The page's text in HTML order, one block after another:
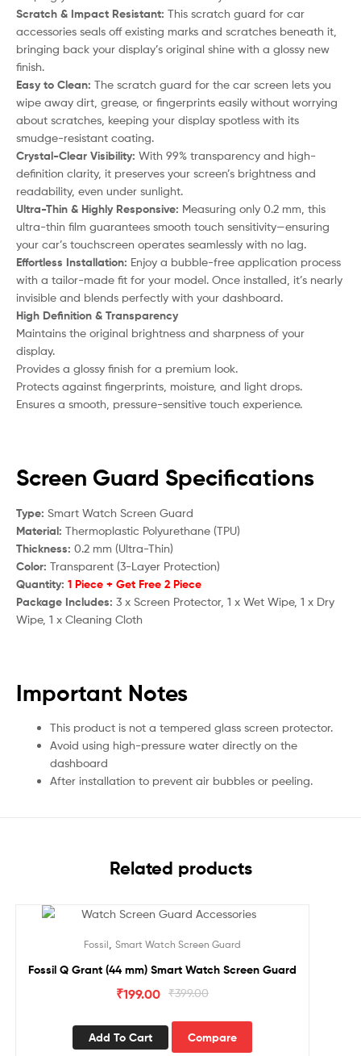
Scratch & Impact Resistant: This scratch guard for car
accessories seals off existing marks and scratches beneath it,
bringing back your display’s original shine with a glossy new
finish.
Easy to Clean: The scratch guard for the car screen lets you
wipe away dirt, grease, or fingerprints easily without worrying
about scratches, keeping your display spotless with its
smudge-resistant coating.
Crystal-Clear Visibility: With 99% transparency and high-
definition clarity, it preserves your screen’s brightness and
readability, even under sunlight.
Ultra-Thin & Highly Responsive: Measuring only 0.2 mm, this
ultra-thin film guarantees smooth touch sensitivity—ensuring
your car’s touchscreen operates seamlessly with no lag.
Effortless Installation: Enjoy a bubble-free application process
with a tailor-made fit for your model. Once installed, it’s nearly
invisible and blends perfectly with your dashboard.
High Definition & Transparency
Maintains the original brightness and sharpness of your
display.
Provides a glossy finish for a premium look.
Protects against fingerprints, moisture, and light drops.
Ensures a smooth, pressure-sensitive touch experience.
Screen Guard Specifications
Type: Smart Watch Screen Guard
Material: Thermoplastic Polyurethane (TPU)
Thickness: 0.2 mm (Ultra-Thin)
Color: Transparent (3-Layer Protection)
Quantity: 1 Piece + Get Free 2 Piece
Package Includes: 3 x Screen Protector, 1 x Wet Wipe, 1 x Dry
Wipe, 1 x Cleaning Cloth
Important Notes
This product is not a tempered glass screen protector.
Avoid using high-pressure water directly on the
dashboard
After installation to prevent air bubbles or peeling.
Related products
Fossil Smart Watch Screen Guard
Fossil Q Grant (44 mm) Smart Watch Screen Guard
₹399.00
₹199.00
Add To Cart Compare